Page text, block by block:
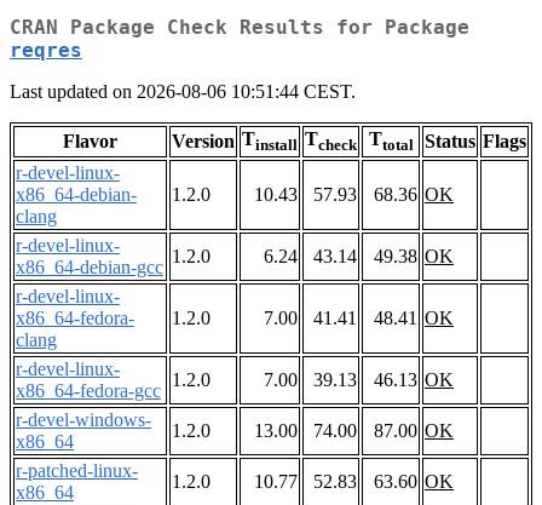
CRAN Package Check Results for Package
reqres
Last updated on 2026-08-06 10:51:44 CEST.
Flavor Version Tinstall Tcheck Ttotal Status Flags
r-devel-linux-
x86_64-debian-
clang
1.2.0 10.43 57.93 68.36 OK
r-devel-linux-
x86_64-debian-gcc
1.2.0 6.24 43.14 49.38 OK
r-devel-linux-
x86_64-fedora-
clang
1.2.0 7.00 41.41 48.41 OK
r-devel-linux-
x86_64-fedora-gcc
1.2.0 7.00 39.13 46.13 OK
r-devel-windows-
x86_64
1.2.0 13.00 74.00 87.00 OK
r-patched-linux-
x86_64
1.2.0 10.77 52.83 63.60 OK